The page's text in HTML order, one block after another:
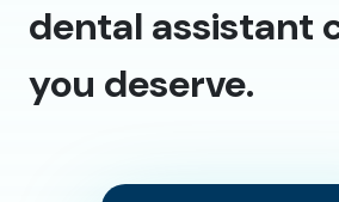
dental assistant
you deserve.